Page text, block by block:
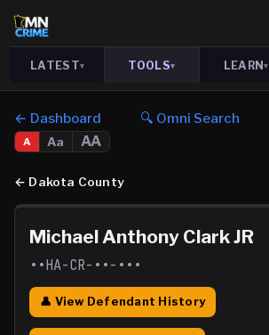
LATEST▾ TOOLS▾ LEARN▾
← Dashboard 🔍 Omni Search
A Aa AA
← Dakota County
Michael Anthony Clark JR
••HA-CR-••-•••
👤 View Defendant History